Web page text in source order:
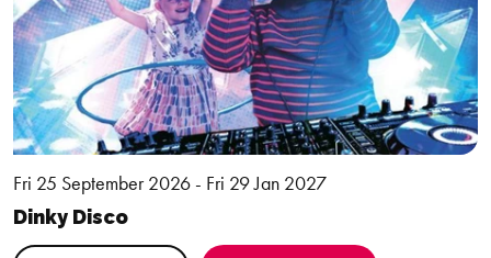
Fri 25 September 2026 - Fri 29 Jan 2027
Dinky Disco